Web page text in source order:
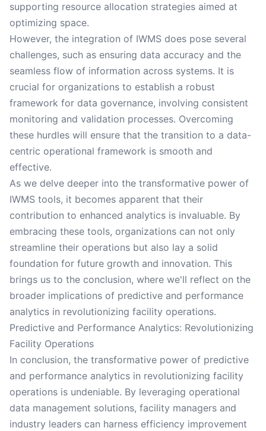
supporting resource allocation strategies aimed at
optimizing space.
However, the integration of IWMS does pose several
challenges, such as ensuring data accuracy and the
seamless flow of information across systems. It is
crucial for organizations to establish a robust
framework for data governance, involving consistent
monitoring and validation processes. Overcoming
these hurdles will ensure that the transition to a data-
centric operational framework is smooth and
effective.
As we delve deeper into the transformative power of
IWMS tools, it becomes apparent that their
contribution to enhanced analytics is invaluable. By
embracing these tools, organizations can not only
streamline their operations but also lay a solid
foundation for future growth and innovation. This
brings us to the conclusion, where we'll reflect on the
broader implications of predictive and performance
analytics in revolutionizing facility operations.
Predictive and Performance Analytics: Revolutionizing
Facility Operations
In conclusion, the transformative power of predictive
and performance analytics in revolutionizing facility
operations is undeniable. By leveraging operational
data management solutions, facility managers and
industry leaders can harness efficiency improvement